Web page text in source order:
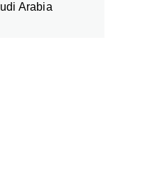
Arabia